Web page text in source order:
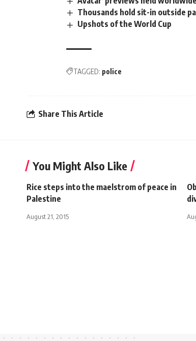
Thousands hold sit-in outside
Upshots of the World Cup
TAGGED: police
Share This Article
You Might Also Like
Rice steps into the maelstrom of peace in
Palestine
August 21, 2015